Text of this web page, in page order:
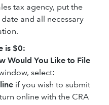
tax agency, put the
and all necessary
is $0:
Would You Like to File
select:
if you wish to submit
online with the CRA